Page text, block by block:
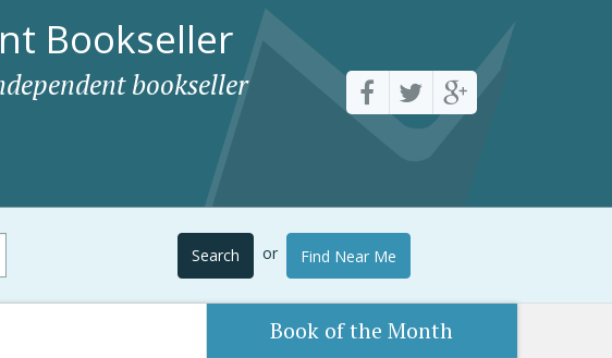
Bookseller
bookseller
Search or Find Near Me
Book of the Month